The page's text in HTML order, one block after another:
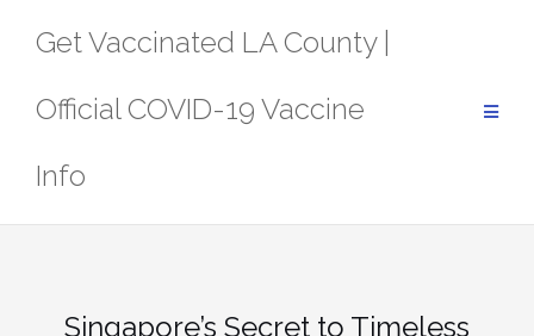
Get Vaccinated LA County |
Official COVID-19 Vaccine
Info
Singapore’s Secret to Timeless